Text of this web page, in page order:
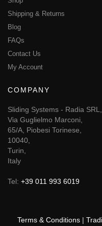
Shipping & Returns
Blog
FAQs
Contact Us
My Account
COMPANY
Sliding Systems - Radia SRL,
Via Guglielmo Marconi,
65/A, Piobesi Torinese,
10040,
Turin,
Italy
Tel: +39 011 993 6019
Terms & Conditions|